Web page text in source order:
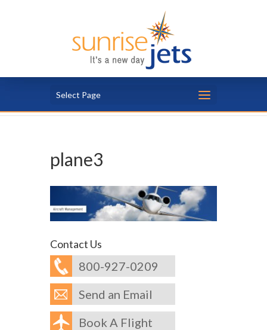
Select Page
plane3
Contact Us
800-927-0209
Send an Email
Book A Flight